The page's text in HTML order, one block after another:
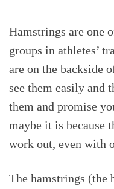
Hamstrings are one
groups in athletes’
are on the backside
see them easily and
them and promise
maybe it is because
work out, even with
The hamstrings (the